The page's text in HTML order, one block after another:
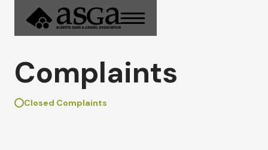
Complaints
Closed Complaints